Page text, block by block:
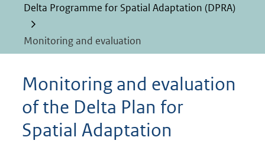
Delta Programme for Spatial Adaptation (DPRA)
Monitoring and evaluation
Monitoring and evaluation
of the Delta Plan for
Spatial Adaptation